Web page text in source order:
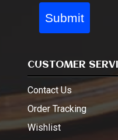
Submit
CUSTOMER
Contact Us
Order Tracking
Wishlist